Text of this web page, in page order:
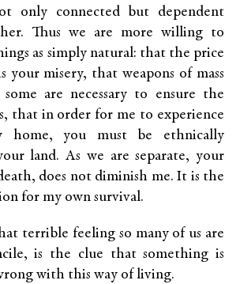
only connected but dependent
Thus we are more willing to
as simply natural: that the price
your misery, that weapons of mass
are necessary to ensure the
that in order for me to experience
home, you must be ethnically
land. As we are separate, your
does not diminish me. It is the
for my own survival.
terrible feeling so many of us are
is the clue that something is
with this way of living.